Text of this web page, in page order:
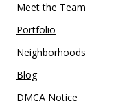
Meet the Team
Portfolio
Neighborhoods
Blog
DMCA Notice